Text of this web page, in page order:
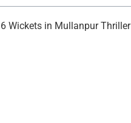
Wickets in Mullanpur Thriller